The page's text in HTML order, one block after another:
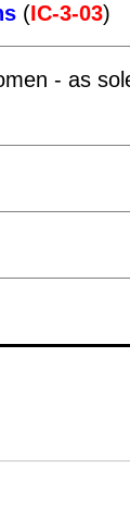
(IC-3-03)
- as